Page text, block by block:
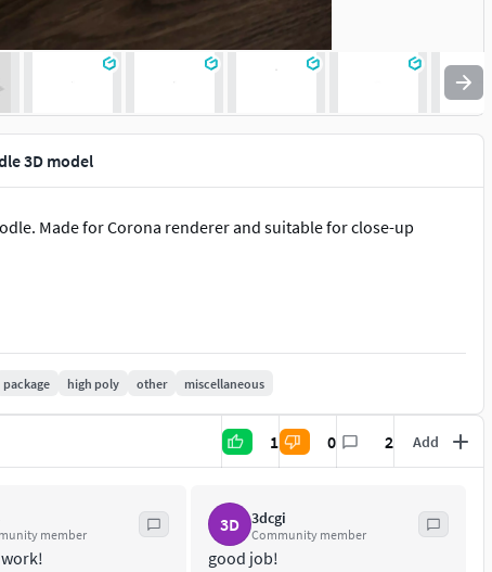
3D model
Made for Corona renderer and suitable for close-up
package high poly other miscellaneous
1 0 2 Add
member 3D 3dcgi
Community member
good job!